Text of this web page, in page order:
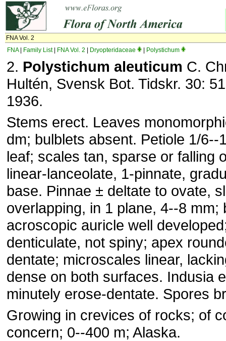
FNA Vol. 2
FNA| Family List| FNA Vol. 2 Dryopteridaceae Polystichum
2. Polystichum aleuticum C.
Hultén, Svensk Bot. Tidskr. 30:
1936.
Stems erect. Leaves
dm; bulblets absent. Petiole 1/6--
leaf; scales tan, sparse or falling
linear-lanceolate, 1-pinnate,
base. Pinnae ± deltate to ovate,
overlapping, in 1 plane, 4--8 mm;
acroscopic auricle well
denticulate, not spiny; apex
dentate; microscales linear,
dense on both surfaces. Indusia
minutely erose-dentate. Spores
Growing in crevices of rocks; of
concern; 0--400 m; Alaska.